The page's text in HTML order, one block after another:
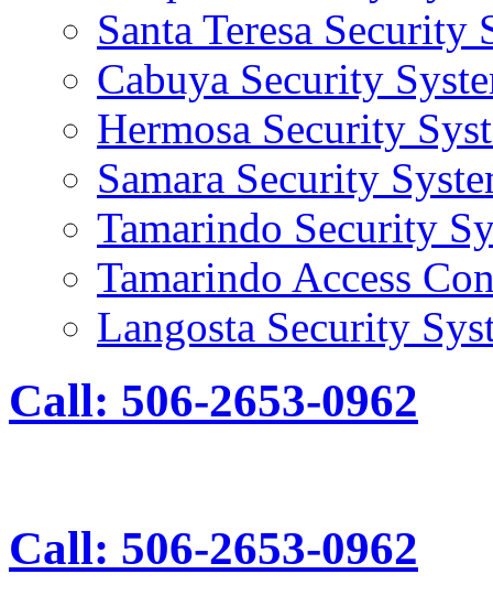
Santa Teresa Security
Cabuya Security
Hermosa Security
Samara Security
Tamarindo Security
Tamarindo Access
Langosta Security
Call: 506-2653-0962
Call: 506-2653-0962